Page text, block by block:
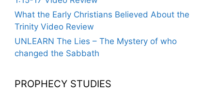
What the Early Christians Believed About the
Trinity Video Review
UNLEARN The Lies – The Mystery of who
changed the Sabbath
PROPHECY STUDIES